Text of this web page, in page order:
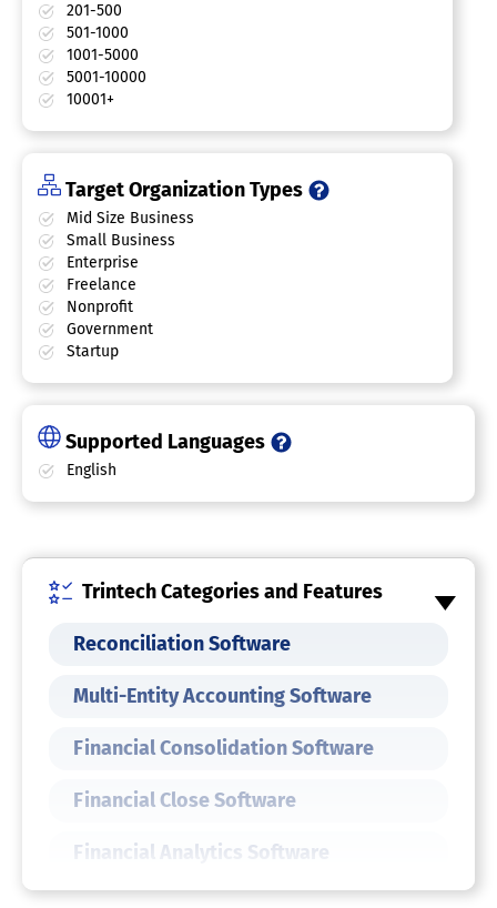
201-500
501-1000
1001-5000
5001-10000
10001+
Target Organization Types
Mid Size Business
Small Business
Enterprise
Freelance
Nonprofit
Government
Startup
Supported Languages
English
Trintech Categories and Features
Reconciliation Software
Multi-Entity Accounting Software
Financial Consolidation Software
Financial Close Software
Financial Analytics Software